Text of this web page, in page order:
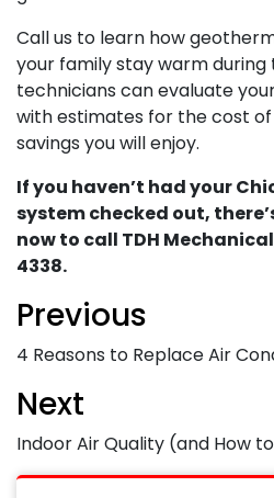
Call us to learn how
your family stay warm during
technicians can evaluate
with estimates for the cost
savings you will enjoy.
If you haven’t had your
system checked out,
now to call TDH
4338.
Previous
4 Reasons to Replace Air
Next
Indoor Air Quality (and How